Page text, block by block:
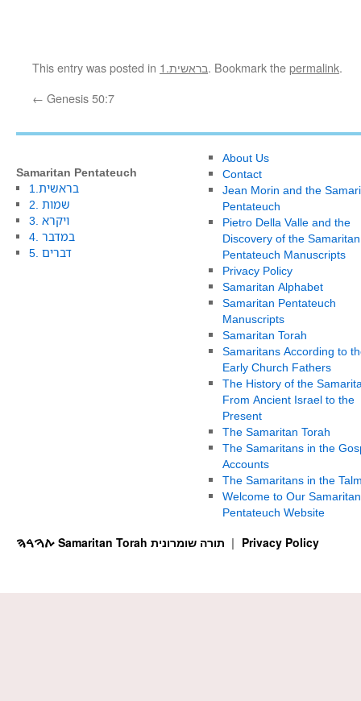
This entry was posted in 1.בראשית. Bookmark thepermalink.
← Genesis 50:7
Samaritan Pentateuch
1.בראשית
2. שמות
3. ויקרא
4. במדבר
5. דברים
About Us
Contact
Jean Morin and the
Pentateuch
Pietro Della Valle and the
Discovery of the Samaritan
Pentateuch Manuscripts
Privacy Policy
Samaritan Alphabet
Samaritan Pentateuch
Manuscripts
Samaritan Torah
Samaritans According to
Early Church Fathers
The History of the
From Ancient Israel to the
Present
The Samaritan Torah
The Samaritans in the
Accounts
The Samaritans in the
Welcome to Our Samaritan
Pentateuch Website
Privacy Policy